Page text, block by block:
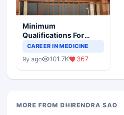
Minimum
Qualifications For
Teaching Faculty Of
CAREER IN MEDICINE
9y ago 101.7K 367
MORE FROM DHIRENDRA SAO